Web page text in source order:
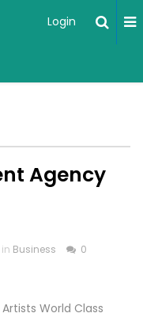
Login
Agency
Business 0
World Class